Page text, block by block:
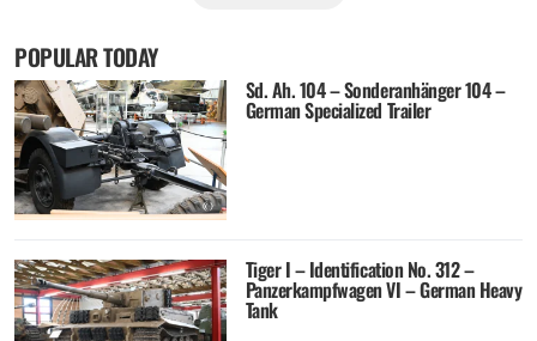
POPULAR TODAY
Sd. Ah. 104 – Sonderanhänger 104 –
German Specialized Trailer
Tiger I – Identification No. 312 –
Panzerkampfwagen VI – German Heavy
Tank